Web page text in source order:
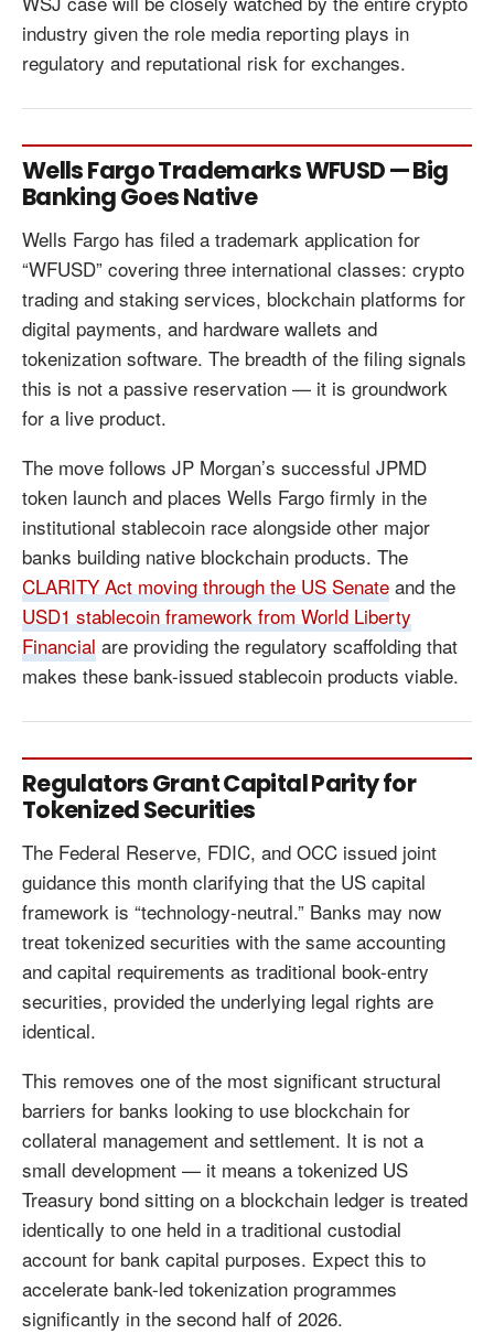
industry given the role media reporting plays in
regulatory and reputational risk for exchanges.
Wells Fargo Trademarks WFUSD — Big
Banking Goes Native
Wells Fargo has filed a trademark application for
“WFUSD” covering three international classes: crypto
trading and staking services, blockchain platforms for
digital payments, and hardware wallets and
tokenization software. The breadth of the filing signals
this is not a passive reservation — it is groundwork
for a live product.
The move follows JP Morgan’s successful JPMD
token launch and places Wells Fargo firmly in the
institutional stablecoin race alongside other major
banks building native blockchain products. The
CLARITY Act moving through the US Senate and the
USD1 stablecoin framework from World Liberty
Financial are providing the regulatory scaffolding that
makes these bank-issued stablecoin products viable.
Regulators Grant Capital Parity for
Tokenized Securities
The Federal Reserve, FDIC, and OCC issued joint
guidance this month clarifying that the US capital
framework is “technology-neutral.” Banks may now
treat tokenized securities with the same accounting
and capital requirements as traditional book-entry
securities, provided the underlying legal rights are
identical.
This removes one of the most significant structural
barriers for banks looking to use blockchain for
collateral management and settlement. It is not a
small development — it means a tokenized US
Treasury bond sitting on a blockchain ledger is treated
identically to one held in a traditional custodial
account for bank capital purposes. Expect this to
accelerate bank-led tokenization programmes
significantly in the second half of 2026.